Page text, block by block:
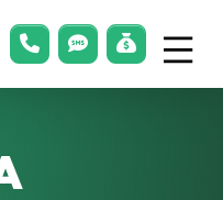
phonelink
smsLink Menu